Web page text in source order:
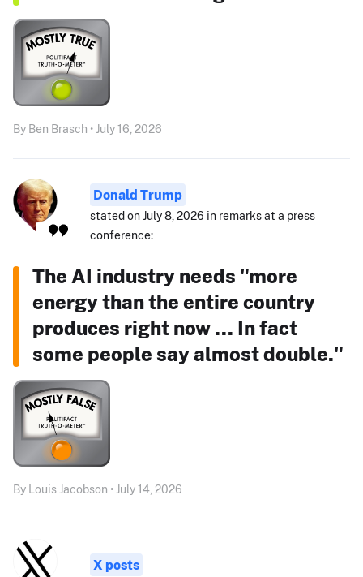
By Ben Brasch • July 16, 2026
Donald Trump
stated on July 8, 2026 in remarks at a press
conference:
The AI industry needs "more
energy than the entire country
produces right now ... In fact
some people say almost double."
By Louis Jacobson • July 14, 2026
X posts